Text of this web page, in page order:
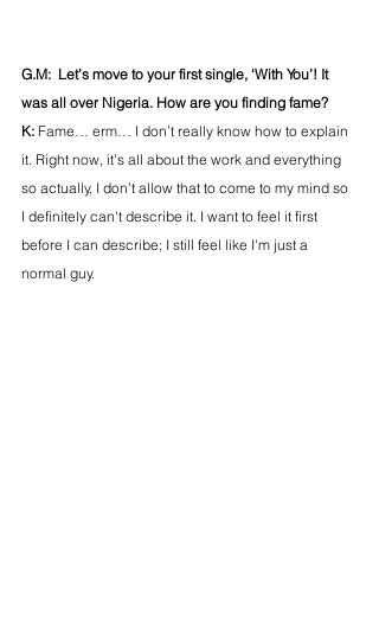
G.M:  Let’s move to your first single, ‘With You’! It
was all over Nigeria. How are you finding fame?
K: Fame… erm… I don’t really know how to explain
it. Right now, it’s all about the work and everything
so actually, I don't allow that to come to my mind so
I definitely can't describe it. I want to feel it first
before I can describe; I still feel like I'm just a
normal guy.